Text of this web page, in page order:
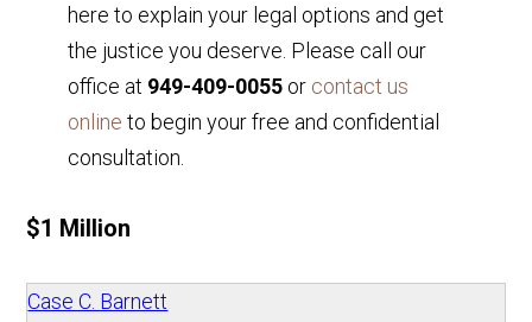
here to explain your legal options and get
the justice you deserve. Please call our
office at 949-409-0055or contact us
online to begin your free and confidential
consultation.
$1 Million
Case C. Barnett